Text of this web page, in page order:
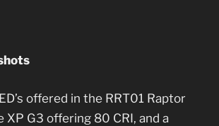
offered in the RRT01 Raptor
XP G3 offering 80 CRI, and a